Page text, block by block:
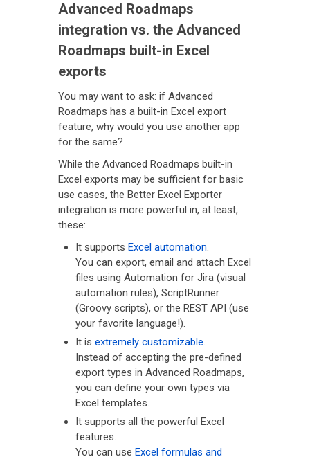
Advanced Roadmaps
integration vs. the Advanced
Roadmaps built-in Excel
exports
You may want to ask: if Advanced
Roadmaps has a built-in Excel export
feature, why would you use another app
for the same?
While the Advanced Roadmaps built-in
Excel exports may be sufficient for basic
use cases, the Better Excel Exporter
integration is more powerful in, at least,
these:
It supports Excel automation.
You can export, email and attach Excel
files using Automation for Jira (visual
automation rules), ScriptRunner
(Groovy scripts), or the REST API (use
your favorite language!).
It is extremely customizable.
Instead of accepting the pre-defined
export types in Advanced Roadmaps,
you can define your own types via
Excel templates.
It supports all the powerful Excel
features.
You can use Excel formulas and